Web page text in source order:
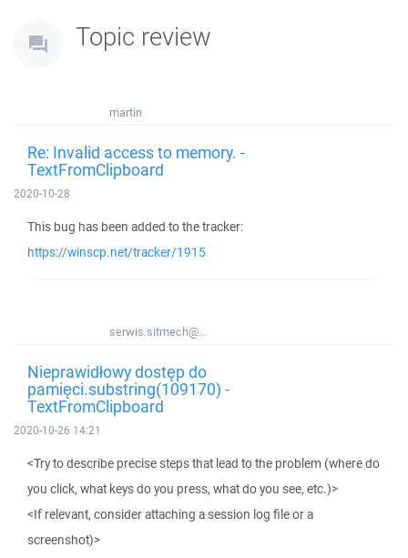
Topic review
martin
Re: Invalid access to memory. -
TextFromClipboard
2020-10-28
This bug has been added to the tracker:
https://winscp.net/tracker/1915
serwis.sitmech@...
Nieprawidłowy dostęp do
pamięci.substring(109170) -
TextFromClipboard
2020-10-26 14:21
<Try to describe precise steps that lead to the problem (where do
you click, what keys do you press, what do you see, etc.)>
<If relevant, consider attaching a session log file or a
screenshot)>